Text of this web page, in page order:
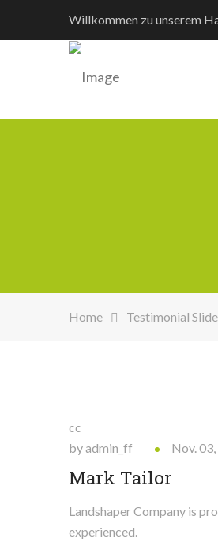
Willkommen zu unserem
Home Testimonial
cc
by admin_ff
Nov.
Mark Tailor
Landshaper Company is
experienced.